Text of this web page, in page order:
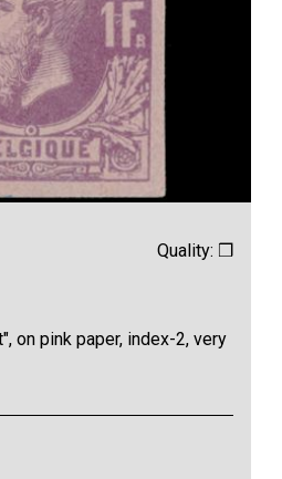
Quality: ❒
on pink paper, index-2, very